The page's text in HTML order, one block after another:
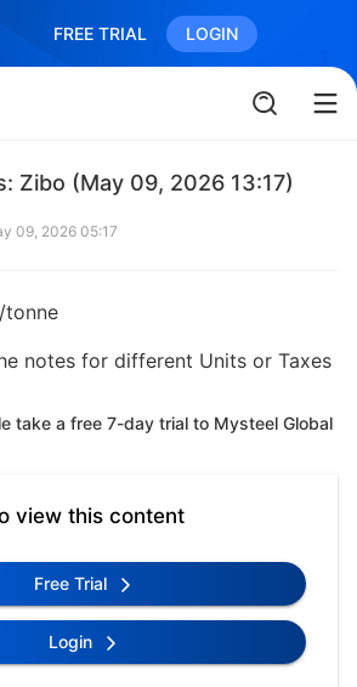
FREE TRIAL LOGIN
Zibo (May 09, 2026 13:17)
09, 2026 05:17
tonne
notes for different Units or Taxes
take a free 7-day trial to Mysteel Global
view this content
Free Trial
Login